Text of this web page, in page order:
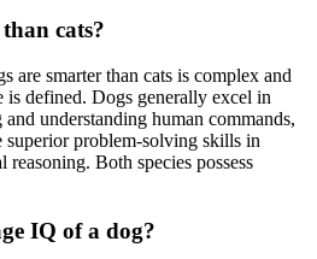
cats?
are smarter than cats is complex and
is defined. Dogs generally excel in
understanding human commands,
superior problem-solving skills in
reasoning. Both species possess
IQ of a dog?